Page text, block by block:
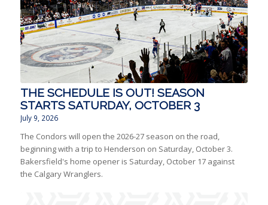
THE SCHEDULE IS OUT! SEASON
STARTS SATURDAY, OCTOBER 3
July 9, 2026
The Condors will open the 2026-27 season on the road,
beginning with a trip to Henderson on Saturday, October 3.
Bakersfield's home opener is Saturday, October 17 against
the Calgary Wranglers.